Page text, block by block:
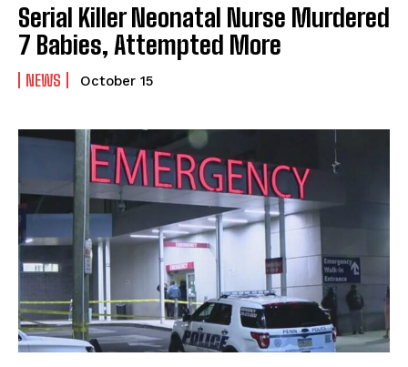
Serial Killer Neonatal Nurse Murdered
7 Babies, Attempted More
NEWS October 15